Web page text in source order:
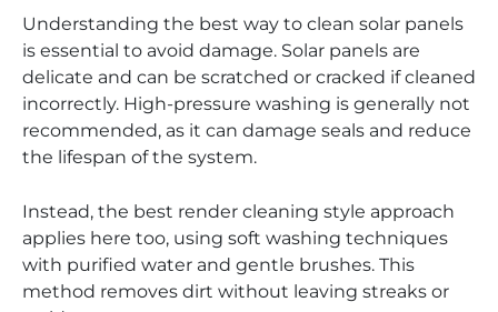
Understanding the best way to clean solar panels
is essential to avoid damage. Solar panels are
delicate and can be scratched or cracked if cleaned
incorrectly. High-pressure washing is generally not
recommended, as it can damage seals and reduce
the lifespan of the system.
Instead, the best render cleaning style approach
applies here too, using soft washing techniques
with purified water and gentle brushes. This
method removes dirt without leaving streaks or